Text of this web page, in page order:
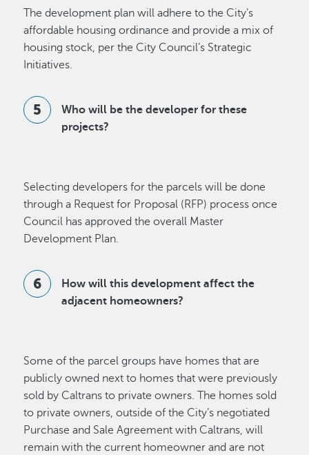
The development plan will adhere to the City’s
affordable housing ordinance and provide a mix of
housing stock, per the City Council’s Strategic
Initiatives.
Who will be the developer for these
projects?
Selecting developers for the parcels will be done
through a Request for Proposal (RFP) process once
Council has approved the overall Master
Development Plan.
How will this development affect the
adjacent homeowners?
Some of the parcel groups have homes that are
publicly owned next to homes that were previously
sold by Caltrans to private owners. The homes sold
to private owners, outside of the City’s negotiated
Purchase and Sale Agreement with Caltrans, will
remain with the current homeowner and are not